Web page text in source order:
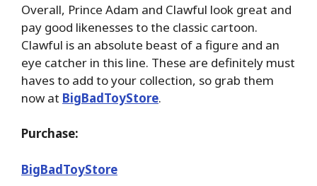
Overall, Prince Adam and Clawful look great and
pay good likenesses to the classic cartoon.
Clawful is an absolute beast of a figure and an
eye catcher in this line. These are definitely must
haves to add to your collection, so grab them
now at BigBadToyStore.
Purchase:
BigBadToyStore